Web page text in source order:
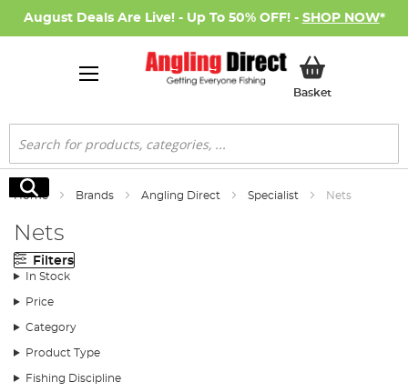
August Deals Are Live! - Up To 50% OFF! - SHOP NOW*
BasketMy Basket
Search
Search
Home Brands Angling Direct Specialist Nets
Nets
Filters
In Stock
Price
Category
Product Type
Fishing Discipline